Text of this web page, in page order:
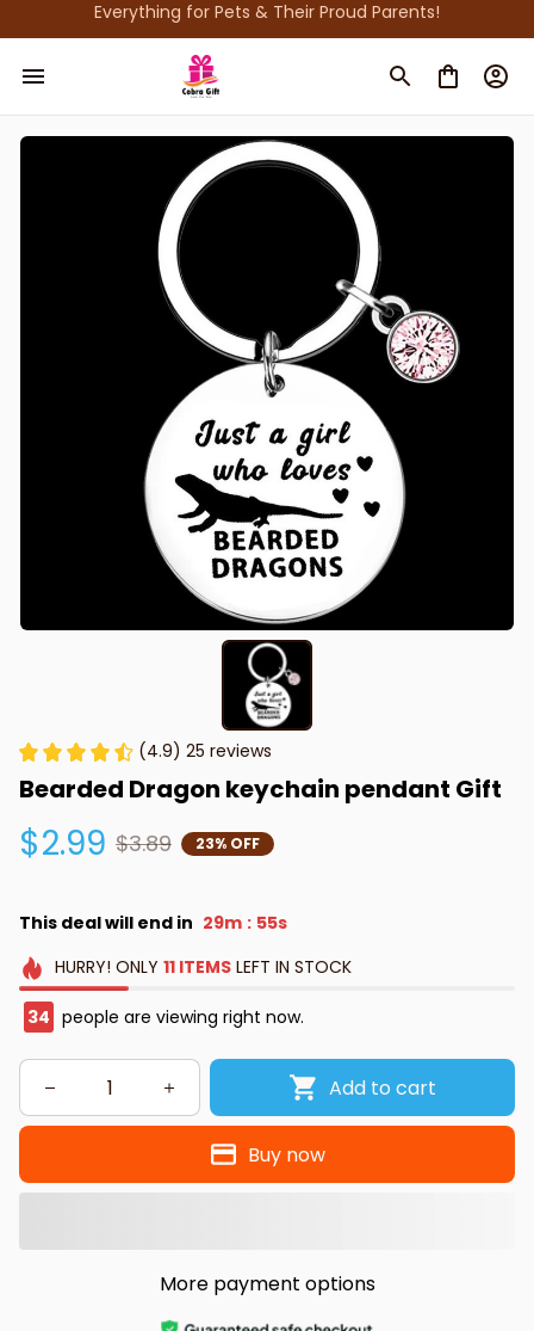
Everything for Pets & Their Proud Parents!
(4.9) 25 reviews
Bearded Dragon keychain pendant Gift
$2.99 $3.89 23% OFF
This deal will end in 29m : 55s
HURRY! ONLY 11 ITEMSLEFT IN STOCK
34 people are viewing right now.
Add to cart
Buy now
More payment options